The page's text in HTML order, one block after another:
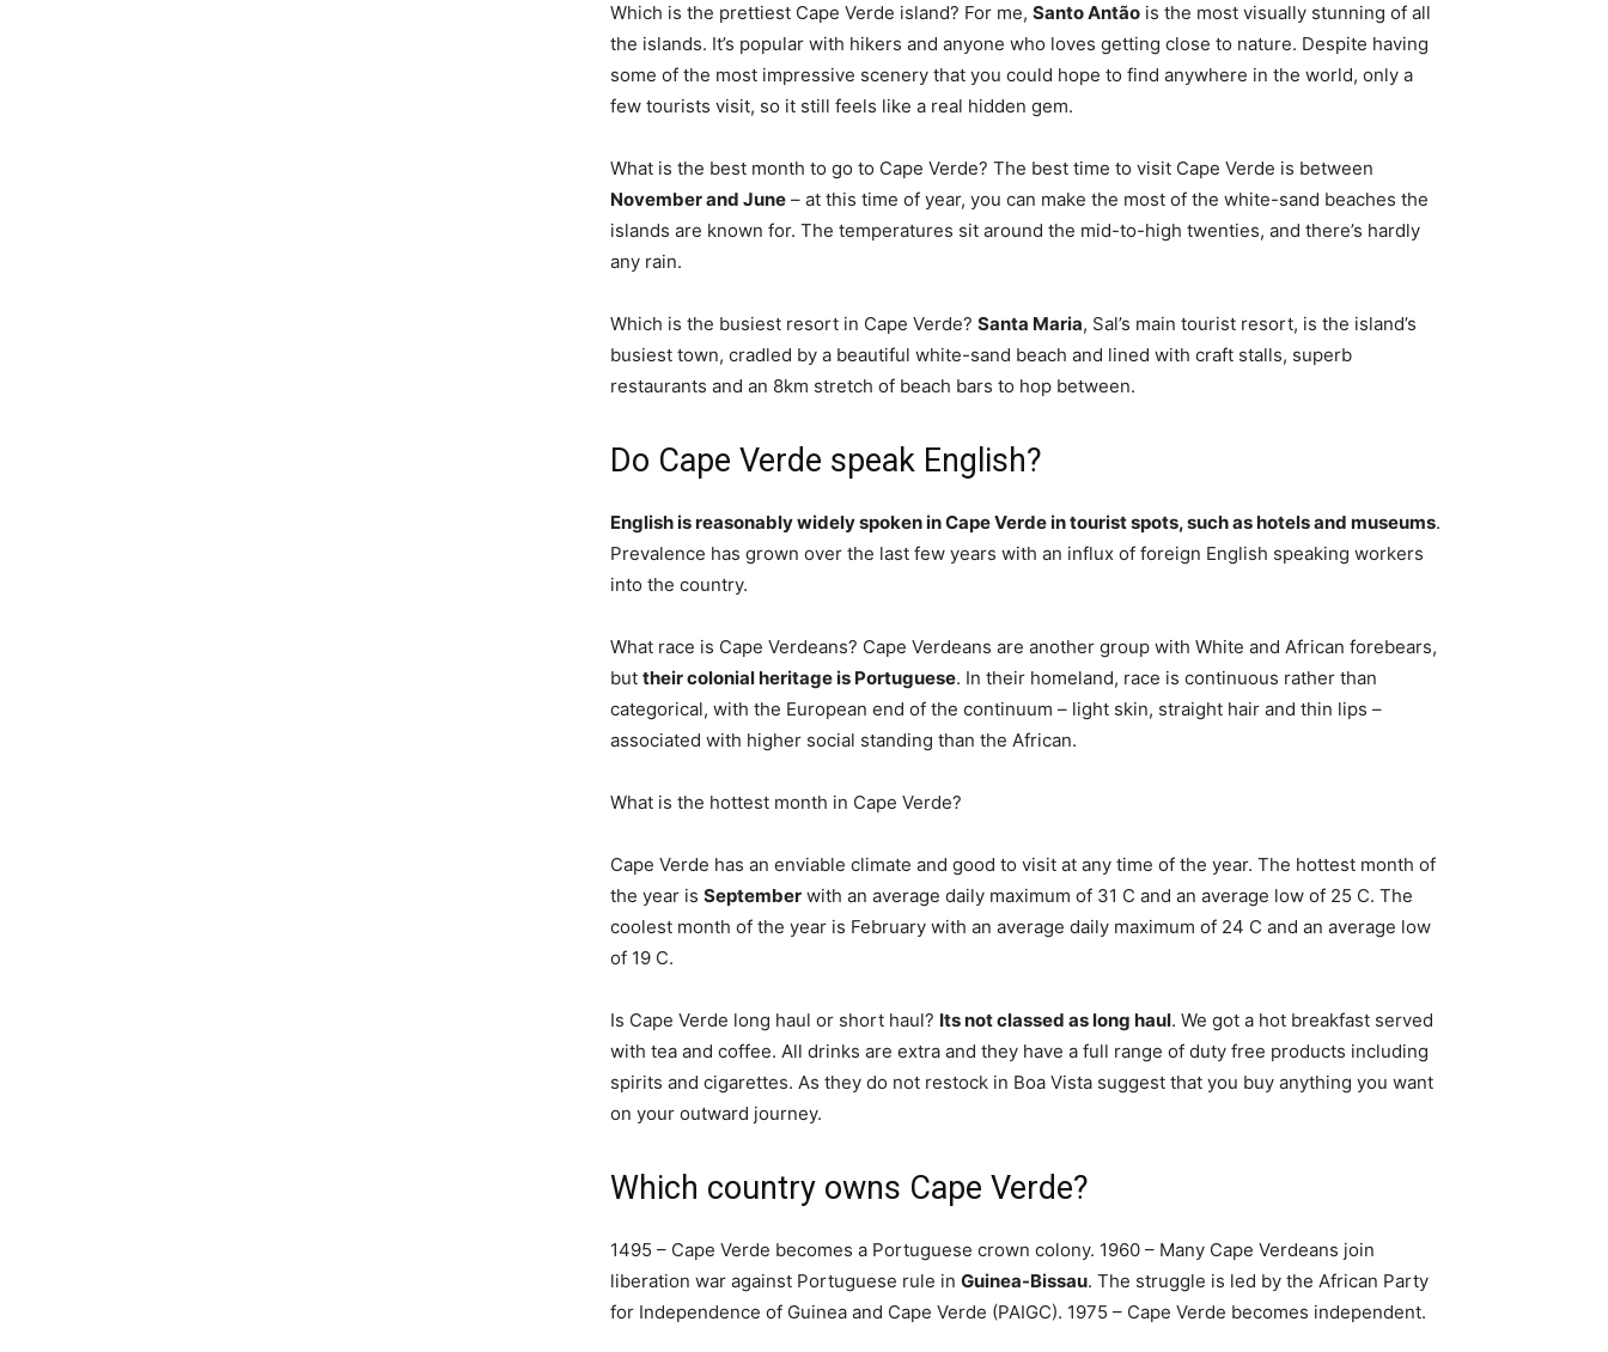
Which is the prettiest Cape Verde island? For me, Santo Antão is the most visually stunning of all
the islands. It’s popular with hikers and anyone who loves getting close to nature. Despite having
some of the most impressive scenery that you could hope to find anywhere in the world, only a
few tourists visit, so it still feels like a real hidden gem.
What is the best month to go to Cape Verde? The best time to visit Cape Verde is between
November and June – at this time of year, you can make the most of the white-sand beaches the
islands are known for. The temperatures sit around the mid-to-high twenties, and there’s hardly
any rain.
Which is the busiest resort in Cape Verde? Santa Maria, Sal’s main tourist resort, is the island’s
busiest town, cradled by a beautiful white-sand beach and lined with craft stalls, superb
restaurants and an 8km stretch of beach bars to hop between.
Do Cape Verde speak English?
English is reasonably widely spoken in Cape Verde in tourist spots, such as hotels and museums.
Prevalence has grown over the last few years with an influx of foreign English speaking workers
into the country.
What race is Cape Verdeans? Cape Verdeans are another group with White and African forebears,
but their colonial heritage is Portuguese. In their homeland, race is continuous rather than
categorical, with the European end of the continuum – light skin, straight hair and thin lips –
associated with higher social standing than the African.
What is the hottest month in Cape Verde?
Cape Verde has an enviable climate and good to visit at any time of the year. The hottest month of
the year is September with an average daily maximum of 31 C and an average low of 25 C. The
coolest month of the year is February with an average daily maximum of 24 C and an average low
of 19 C.
Is Cape Verde long haul or short haul? Its not classed as long haul. We got a hot breakfast served
with tea and coffee. All drinks are extra and they have a full range of duty free products including
spirits and cigarettes. As they do not restock in Boa Vista suggest that you buy anything you want
on your outward journey.
Which country owns Cape Verde?
1495 – Cape Verde becomes a Portuguese crown colony. 1960 – Many Cape Verdeans join
liberation war against Portuguese rule in Guinea-Bissau. The struggle is led by the African Party
for Independence of Guinea and Cape Verde (PAIGC). 1975 – Cape Verde becomes independent.